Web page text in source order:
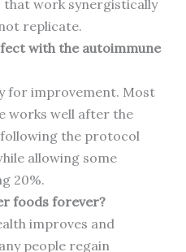
that work synergistically
replicate.
with the autoimmune
for improvement. Most
works well after the
the protocol
allowing some
20%.
foods forever?
improves and
people regain